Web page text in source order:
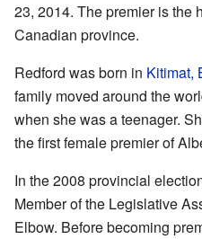
23, 2014. The premier is the
Canadian province.
Redford was born in Kitimat,
family moved around the
when she was a teenager.
the first female premier of
In the 2008 provincial
Member of the Legislative
Elbow. Before becoming